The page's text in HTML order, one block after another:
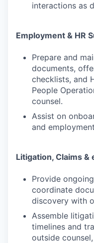
interactions as
Employment & HR
Prepare and
documents,
checklists, and
People
counsel.
Assist on
and
Litigation, Claims
Provide
coordinate
discovery with
Assemble
timelines and
outside